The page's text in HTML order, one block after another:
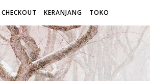
CHECKOUT KERANJANG TOKO